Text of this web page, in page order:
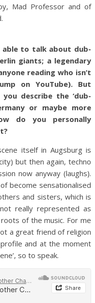
Mad Professor and of
able to talk about dub-
giants; a legendary
reading who isn’t
on YouTube). But
describe the ‘dub-
or maybe more
do you personally
itself in Augsburg is
but then again, techno
now anyway (laughs).
become sensationalised
and sisters, which is
really represented as
of the music. For me
a great friend of religion
and at the moment
so to speak.